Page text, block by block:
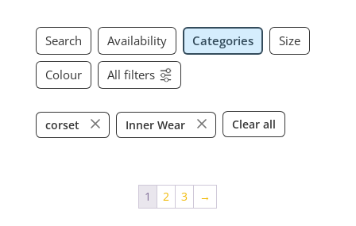
Search Availability Categories Size
Colour All filters
corset Inner Wear Clear all
1 2 3 →